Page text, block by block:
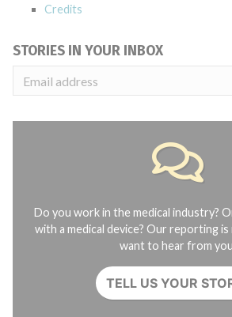
Credits
STORIES IN YOUR INBOX
Do you work in the medical industry?
with a medical device? Our reporting
want to hear from
TELL US YOUR